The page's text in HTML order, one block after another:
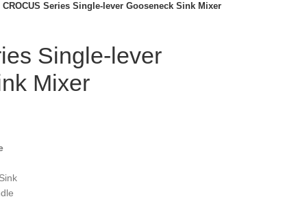
CROCUS Series Single-lever Gooseneck Sink Mixer
Single-lever
Mixer